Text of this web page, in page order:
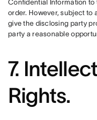
Confidential Information
order. However, subject to
give the disclosing party
party a reasonable
7.
Rights.